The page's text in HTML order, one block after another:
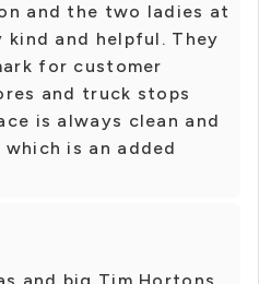
and the two ladies at
and helpful. They
for customer
and truck stops
is always clean and
is an added